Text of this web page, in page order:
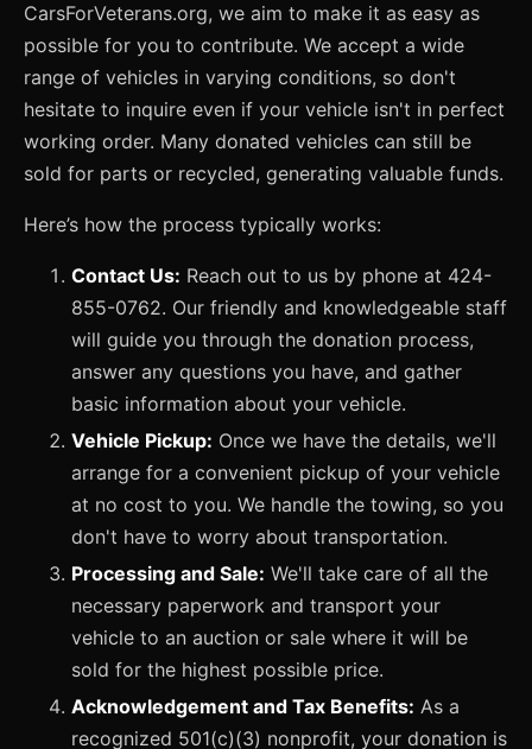
CarsForVeterans.org, we aim to make it as easy as
possible for you to contribute. We accept a wide
range of vehicles in varying conditions, so don't
hesitate to inquire even if your vehicle isn't in perfect
working order. Many donated vehicles can still be
sold for parts or recycled, generating valuable funds.
Here’s how the process typically works:
Contact Us: Reach out to us by phone at 424-
855-0762. Our friendly and knowledgeable staff
will guide you through the donation process,
answer any questions you have, and gather
basic information about your vehicle.
Vehicle Pickup: Once we have the details, we'll
arrange for a convenient pickup of your vehicle
at no cost to you. We handle the towing, so you
don't have to worry about transportation.
Processing and Sale: We'll take care of all the
necessary paperwork and transport your
vehicle to an auction or sale where it will be
sold for the highest possible price.
Acknowledgement and Tax Benefits: As a
recognized 501(c)(3) nonprofit, your donation is